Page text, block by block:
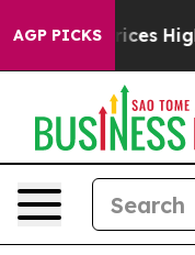
AGP PICKS
oil Prices Higher,